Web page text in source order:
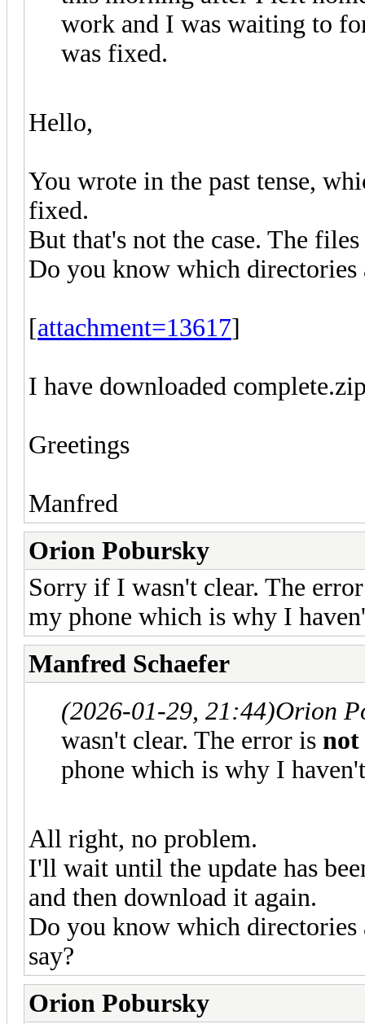
work and I was waiting to
was fixed.
Hello,
You wrote in the past tense,
fixed.
But that's not the case. The
Do you know which directories
[attachment=13617]
I have downloaded
Greetings
Manfred
Orion Pobursky
Sorry if I wasn't clear. The
my phone which is why I
Manfred Schaefer
(2026-01-29, 21:44)Orion
wasn't clear. The error is not
phone which is why I
All right, no problem.
I'll wait until the update has
and then download it again.
Do you know which directories
say?
Orion Pobursky